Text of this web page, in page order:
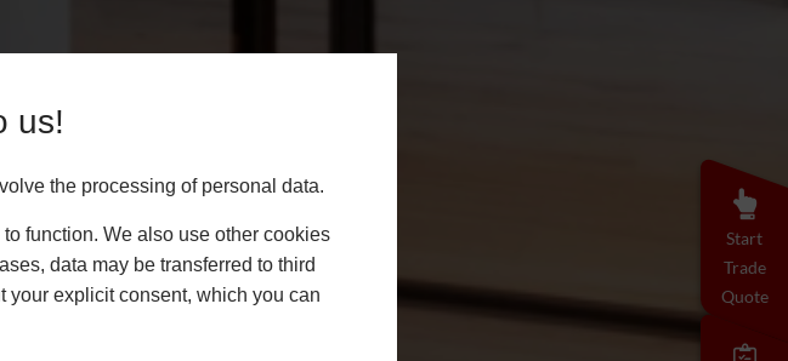
us!
the processing of personal data.
function. We also use other cookies
data may be transferred to third
your explicit consent, which you can
Start
Trade
Quote